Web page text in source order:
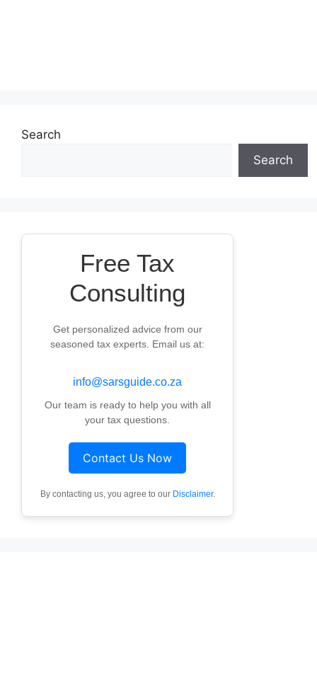
Search
Search
Free Tax
Consulting
Get personalized advice from our
seasoned tax experts. Email us at:
info@sarsguide.co.za
Our team is ready to help you with all
your tax questions.
Contact Us Now
By contacting us, you agree to our Disclaimer.